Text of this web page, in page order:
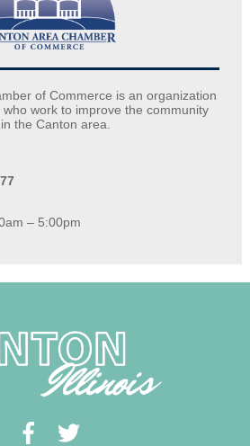
of Commerce is an organization
work to improve the community
the Canton area.
– 5:00pm